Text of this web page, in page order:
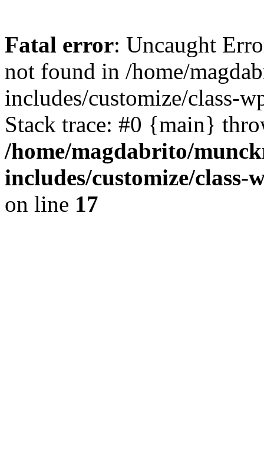
Fatal error: Uncaught
not found in /home/
includes/customize/class-
Stack trace: #0 {main}
/home/magdabrito/
includes/customize/class-
on line 17